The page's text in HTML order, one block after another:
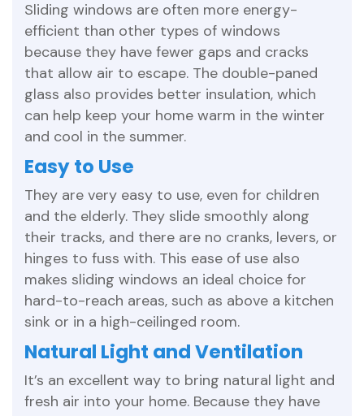
Sliding windows are often more energy-
efficient than other types of windows
because they have fewer gaps and cracks
that allow air to escape. The double-paned
glass also provides better insulation, which
can help keep your home warm in the winter
and cool in the summer.
Easy to Use
They are very easy to use, even for children
and the elderly. They slide smoothly along
their tracks, and there are no cranks, levers, or
hinges to fuss with. This ease of use also
makes sliding windows an ideal choice for
hard-to-reach areas, such as above a kitchen
sink or in a high-ceilinged room.
Natural Light and Ventilation
It’s an excellent way to bring natural light and
fresh air into your home. Because they have